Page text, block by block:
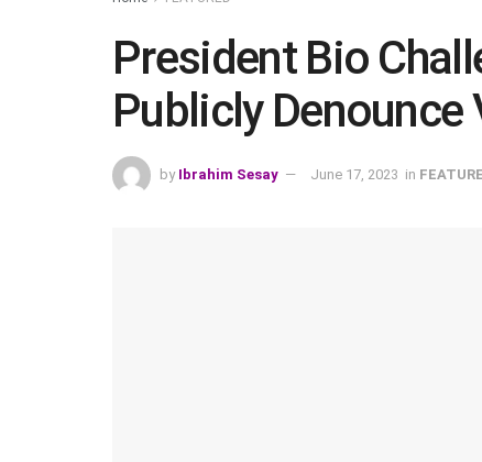
President Bio
Publicly Denounce
by Ibrahim Sesay June 17, 2023 in